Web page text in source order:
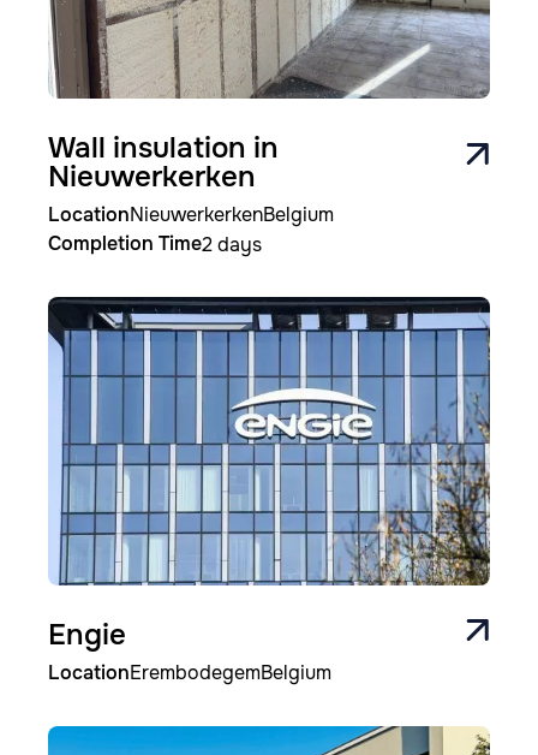
Wall insulation in
Nieuwerkerken
LocationNieuwerkerkenBelgium
Completion Time2 days
Image
Engie
LocationErembodegemBelgium
Image